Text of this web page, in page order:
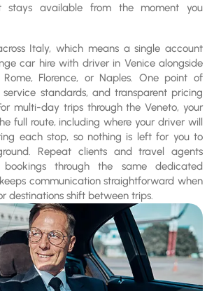
stays available from the moment you
Italy, which means a single account
car hire with driver in Venice alongside
Florence, or Naples. One point of
standards, and transparent pricing
multi-day trips through the Veneto, your
full route, including where your driver will
each stop, so nothing is left for you to
Repeat clients and travel agents
through the same dedicated
communication straightforward when
destinations shift between trips.